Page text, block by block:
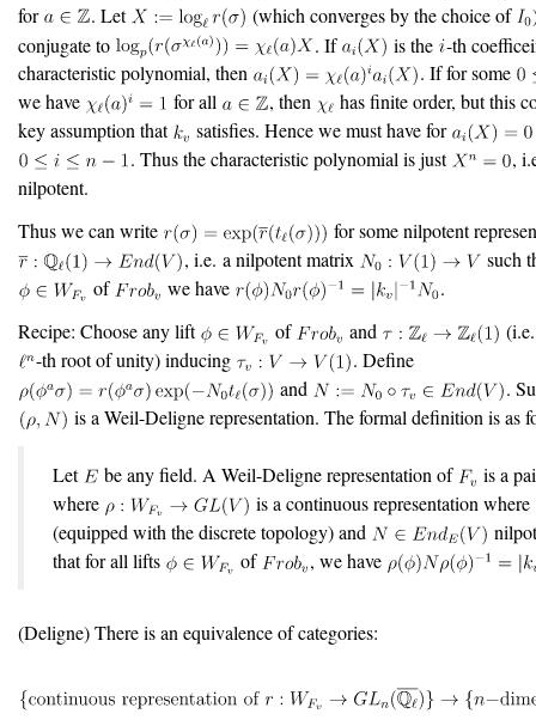
for
. Let (which converges by the choice of
conjugate to
. If is the -th
characteristic polynomial, then
. If for some
we have
for all , then
has finite order, but this
key assumption that
satisfies. Hence we must have for
. Thus the characteristic polynomial is just
,
nilpotent.
Thus we can write
for some nilpotent
, i.e. a nilpotent matrix
such
of
we have
.
Recipe: Choose any lift
of and
-th root of unity) inducing
. Define
and
.
is a Weil-Deligne representation. The formal definition is as
Let be any field. A Weil-Deligne representation of
is a
where
is a continuous representation where
(equipped with the discrete topology) and
that for all lifts
of , we have
(Deligne) There is an equivalence of categories: